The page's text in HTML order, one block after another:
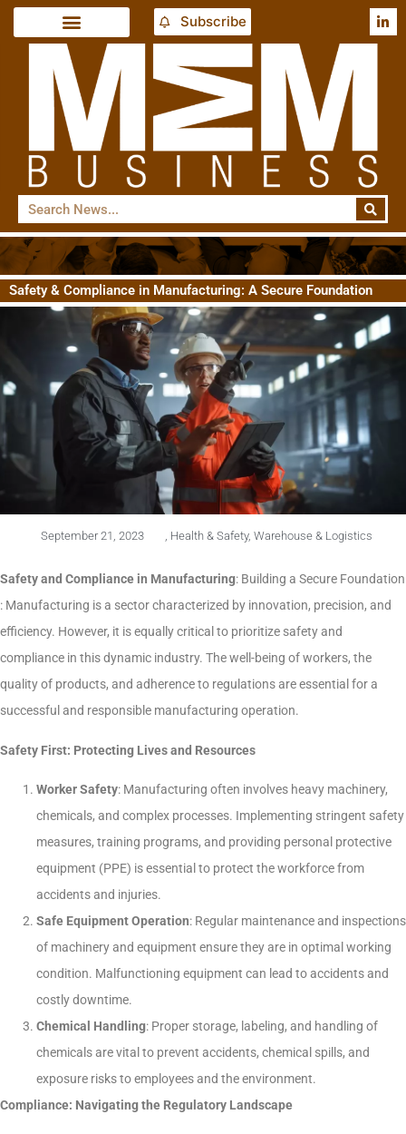
Subscribe
Safety & Compliance in Manufacturing: A Secure Foundation
September 21, 2023 , Health & Safety, Warehouse & Logistics
Safety and Compliance in Manufacturing: Building a Secure Foundation
: Manufacturing is a sector characterized by innovation, precision, and
efficiency. However, it is equally critical to prioritize safety and
compliance in this dynamic industry. The well-being of workers, the
quality of products, and adherence to regulations are essential for a
successful and responsible manufacturing operation.
Safety First: Protecting Lives and Resources
Worker Safety: Manufacturing often involves heavy machinery,
chemicals, and complex processes. Implementing stringent safety
measures, training programs, and providing personal protective
equipment (PPE) is essential to protect the workforce from
accidents and injuries.
Safe Equipment Operation: Regular maintenance and inspections
of machinery and equipment ensure they are in optimal working
condition. Malfunctioning equipment can lead to accidents and
costly downtime.
Chemical Handling: Proper storage, labeling, and handling of
chemicals are vital to prevent accidents, chemical spills, and
exposure risks to employees and the environment.
Compliance: Navigating the Regulatory Landscape